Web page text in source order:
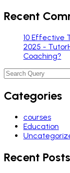
Recent
10 Effective
2025 -
Coaching?
Categories
courses
Education
Recent Posts